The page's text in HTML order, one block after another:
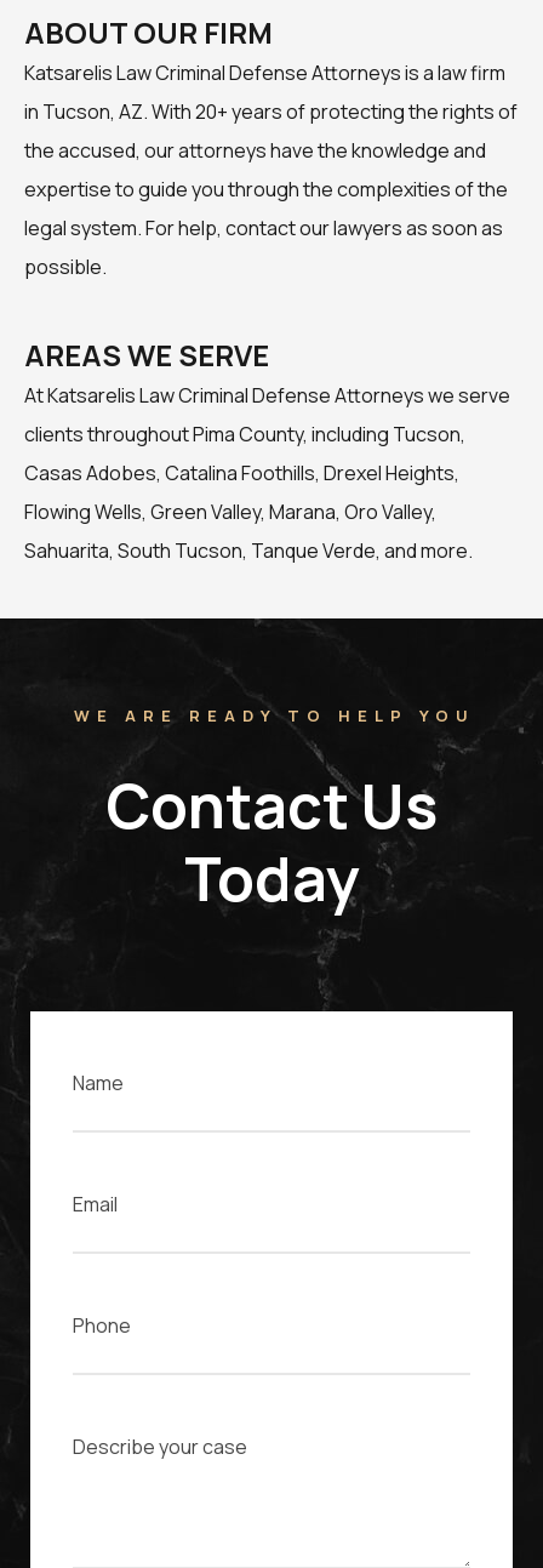
ABOUT OUR FIRM
Katsarelis Law Criminal Defense Attorneys is a law firm
in Tucson, AZ. With 20+ years of protecting the rights of
the accused, our attorneys have the knowledge and
expertise to guide you through the complexities of the
legal system. For help, contact our lawyers as soon as
possible.
AREAS WE SERVE
At Katsarelis Law Criminal Defense Attorneys we serve
clients throughout Pima County, including Tucson,
Casas Adobes, Catalina Foothills, Drexel Heights,
Flowing Wells, Green Valley, Marana, Oro Valley,
Sahuarita, South Tucson, Tanque Verde, and more.
WE ARE READY TO HELP YOU
Contact Us
Today